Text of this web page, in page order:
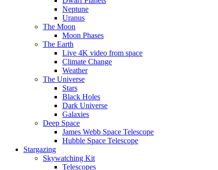
Neptune
Uranus
The Moon
Moon Phases
The Earth
Live 4K video from space
Climate Change
Weather
The Universe
Stars
Black Holes
Dark Universe
Galaxies
Deep Space
James Webb Space Telescope
Hubble Space Telescope
Stargazing
Skywatching Kit
Telescopes